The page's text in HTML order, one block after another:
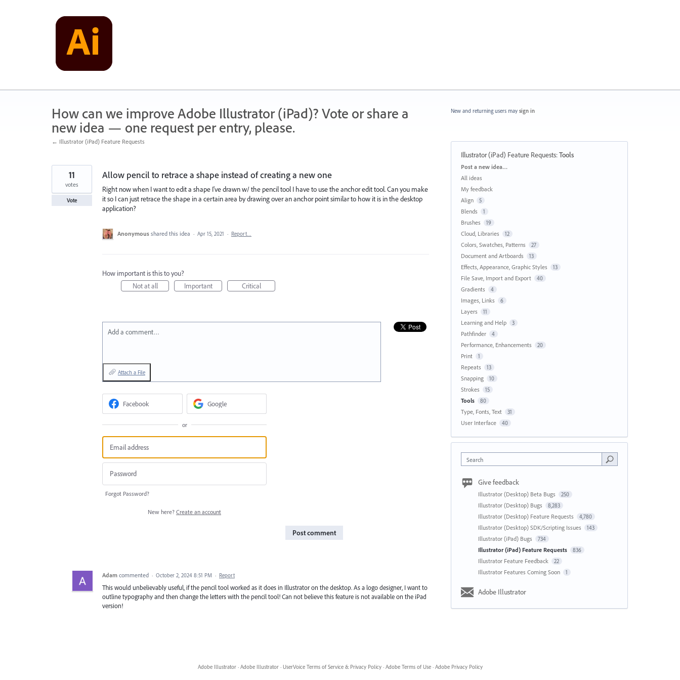
How can we improve Adobe Illustrator (iPad)? Vote or share a
new idea — one request per entry, please.
← Illustrator (iPad) Feature Requests
Allow pencil to retrace a shape instead of creating a new one
Right now when I want to edit a shape I've drawn w/ the pencil tool I have to use the anchor edit tool. Can you make
it so I can just retrace the shape in a certain area by drawing over an anchor point similar to how it is in the desktop
application?
11
votes
Vote
Anonymous shared this idea · Apr 15, 2021 · Report…
How important is this to you?
Not at all
Important Critical
Add a comment…
Attach a File
Facebook Google
or
Forgot Password?
New here? Create an account
Post comment
Adam commented · October 2, 2024 8:51 PM · Report
This would unbelievably useful, if the pencil tool worked as it does in Illustrator on the desktop. As a logo designer, I want to
outline typography and then change the letters with the pencil tool! Can not believe this feature is not available on the iPad
version!
New and returning users may sign in
Illustrator (iPad) Feature Requests:Tools
Categories
Post a new idea…
All ideas
My feedback
Align
5
Blends 1
Brushes 19
Cloud, Libraries 12
Colors, Swatches, Patterns 27
Document and Artboards 13
Effects, Appearance, Graphic Styles 13
File Save, Import and Export 40
Gradients 4
Images, Links 6
Layers 11
Learning and Help 3
Pathfinder 4
Performance, Enhancements 20
Print 1
Repeats 13
Snapping 10
Strokes 15
Tools 80
Type, Fonts, Text 31
User Interface 40
Search
Give feedback
Illustrator (Desktop) Beta Bugs 250
Illustrator (Desktop) Bugs 8,283
Illustrator (Desktop) Feature Requests 4,780
Illustrator (Desktop) SDK/Scripting Issues 143
Illustrator (iPad) Bugs 734
Illustrator (iPad) Feature Requests 836
Illustrator Feature Feedback 22
Illustrator Features Coming Soon 1
Adobe Illustrator
Adobe Illustrator · Adobe Illustrator · UserVoice Terms of Service & Privacy Policy · Adobe Terms of Use · Adobe Privacy Policy